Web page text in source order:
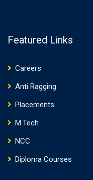
Featured Links
Careers
Anti Ragging
Placements
M.Tech
NCC
Diploma Courses